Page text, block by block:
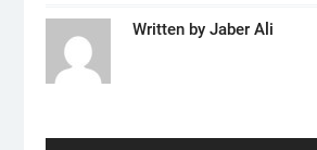
Written by Jaber Ali